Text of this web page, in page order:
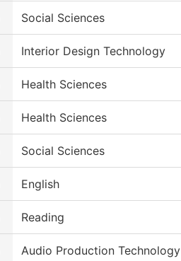
Social Sciences
Interior Design Technology
Health Sciences
Health Sciences
Social Sciences
English
Reading
Audio Production Technology